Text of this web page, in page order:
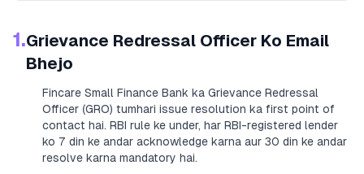
1.Grievance Redressal Officer Ko Email
Bhejo
Fincare Small Finance Bank ka Grievance Redressal
Officer (GRO) tumhari issue resolution ka first point of
contact hai. RBI rule ke under, har RBI-registered lender
ko 7 din ke andar acknowledge karna aur 30 din ke andar
resolve karna mandatory hai.